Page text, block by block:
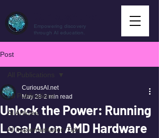
Empowering discovery
through AI education.
Post
All Publications
AI Articles
AI Implementation Tips
All Publications
Unlock the Power: Running
Local AI on AMD Hardware
CuriousAI.net
May 28 2 min read